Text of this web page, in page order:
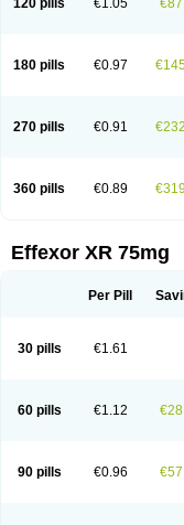
120 pills €1.05
180 pills €0.97
270 pills €0.91
360 pills €0.89
Effexor XR 75mg
Per Pill
30 pills €1.61
60 pills €1.12
90 pills €0.96